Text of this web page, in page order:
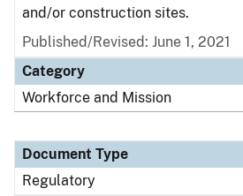
and/or construction sites.
Published/Revised: June 1, 2021
Category
Workforce and Mission
Document Type
Regulatory